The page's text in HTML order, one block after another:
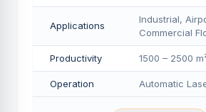
Applications
Industrial,
Commercial
Productivity 1500 – 2500
Operation Automatic